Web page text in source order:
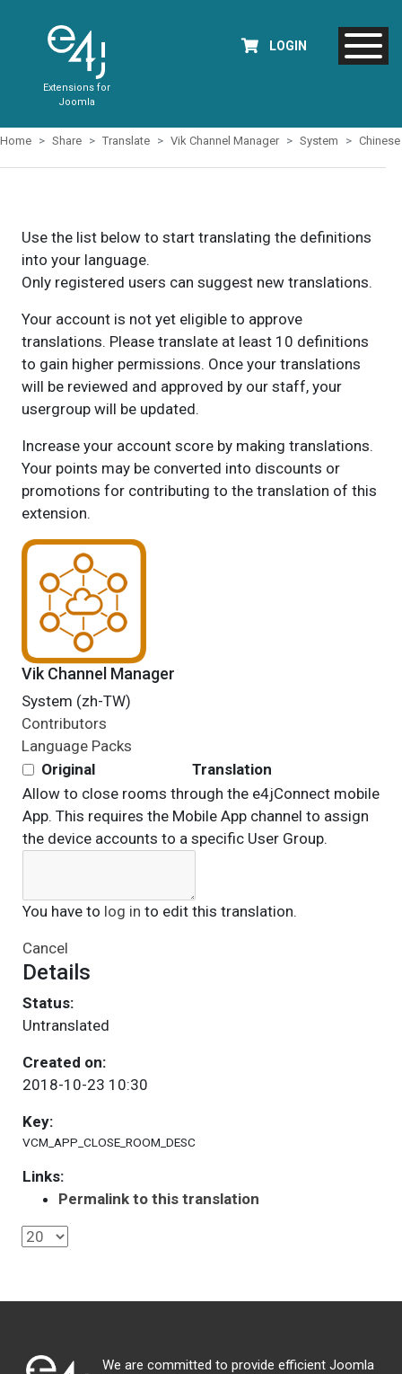
Extensions for
Joomla
LOGIN
Home Share Translate Vik Channel Manager System Chinese
Use the list below to start translating the definitions
into your language.
Only registered users can suggest new translations.
Your account is not yet eligible to approve
translations. Please translate at least 10 definitions
to gain higher permissions. Once your translations
will be reviewed and approved by our staff, your
usergroup will be updated.
Increase your account score by making translations.
Your points may be converted into discounts or
promotions for contributing to the translation of this
extension.
Vik Channel Manager
System (zh-TW)
Contributors
Language Packs
Original
Translation
Allow to close rooms through the e4jConnect mobile
App. This requires the Mobile App channel to assign
the device accounts to a specific User Group.
You have to log in to edit this translation.
Cancel
Details
Status:
Untranslated
Created on:
2018-10-23 10:30
Key:
VCM_APP_CLOSE_ROOM_DESC
Links:
Permalink to this translation
We are committed to provide efficient Joomla